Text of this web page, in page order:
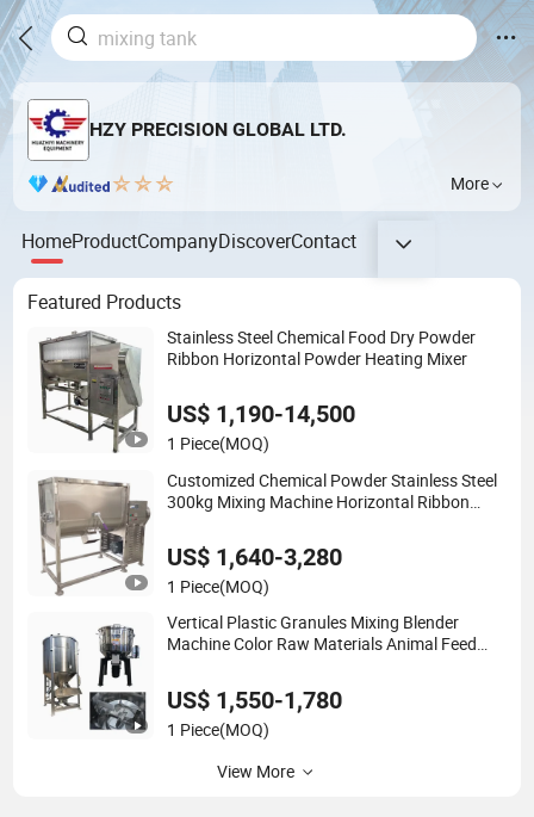
HZY PRECISION GLOBAL LTD.
More
HomeProductCompanyDiscoverContact
Featured Products
Stainless Steel Chemical Food Dry Powder
Ribbon Horizontal Powder Heating Mixer
US$ 1,190-14,500
1 Piece(MOQ)
Customized Chemical Powder Stainless Steel
300kg Mixing Machine Horizontal Ribbon
US$ 1,640-3,280
1 Piece(MOQ)
Vertical Plastic Granules Mixing Blender
Machine Color Raw Materials Animal Feed
US$ 1,550-1,780
1 Piece(MOQ)
View More